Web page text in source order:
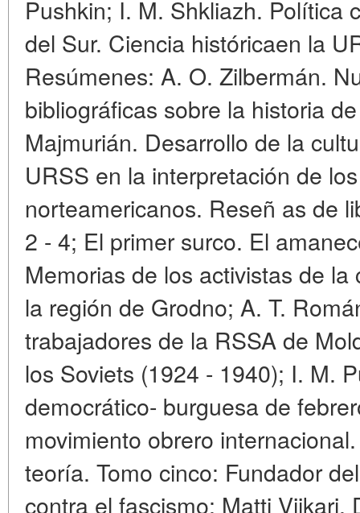
Pushkin; I. M. Shkliazh. Política
del Sur. Ciencia históricaen la
Resúmenes: A. O. Zilbermán.
bibliográficas sobre la historia
Majmurián. Desarrollo de la
URSS en la interpretación de
norteamericanos. Reseñ as de
2 - 4; El primer surco. El
Memorias de los activistas de
la región de Grodno; A. T.
trabajadores de la RSSA de
los Soviets (1924 - 1940); I. M.
democrático- burguesa de
movimiento obrero
teoría. Tomo cinco: Fundador
contra el fascismo; Matti Viikari.